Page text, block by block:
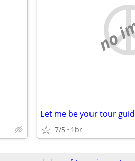
no
Let me be your tour
7/5 1br